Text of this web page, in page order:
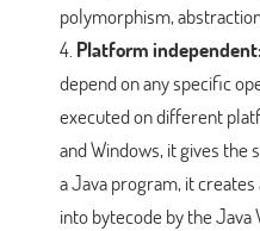
polymorphism,
Platform independent:
depend on any specific
executed on different
and Windows, it gives the
a Java program, it
into bytecode by the Java